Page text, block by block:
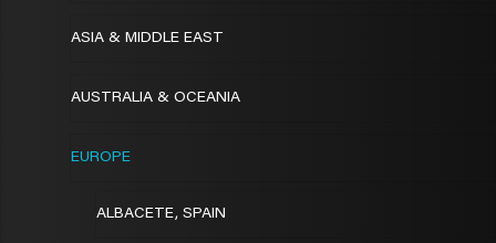
ASIA & MIDDLE EAST
AUSTRALIA & OCEANIA
EUROPE
ALBACETE, SPAIN